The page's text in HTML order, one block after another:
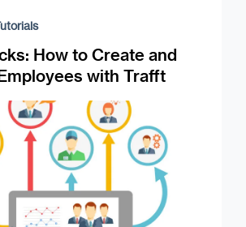
How to Create and
with Trafft